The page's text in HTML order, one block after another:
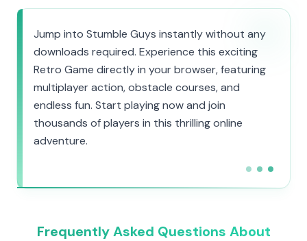
Jump into Stumble Guys instantly without any
downloads required. Experience this exciting
Retro Game directly in your browser, featuring
multiplayer action, obstacle courses, and
endless fun. Start playing now and join
thousands of players in this thrilling online
adventure.
Frequently Asked Questions About